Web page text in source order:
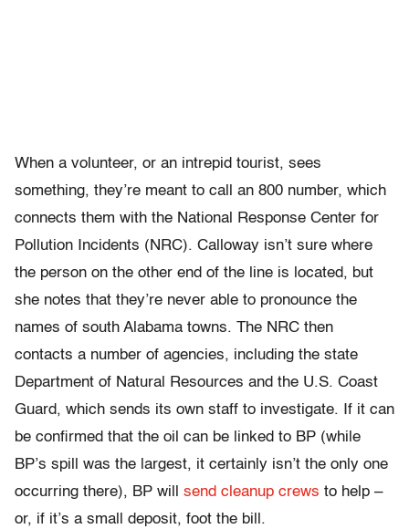
When a volunteer, or an intrepid tourist, sees
something, they’re meant to call an 800 number, which
connects them with the National Response Center for
Pollution Incidents (NRC). Calloway isn’t sure where
the person on the other end of the line is located, but
she notes that they’re never able to pronounce the
names of south Alabama towns. The NRC then
contacts a number of agencies, including the state
Department of Natural Resources and the U.S. Coast
Guard, which sends its own staff to investigate. If it can
be confirmed that the oil can be linked to BP (while
BP’s spill was the largest, it certainly isn’t the only one
occurring there), BP will send cleanup crews to help –
or, if it’s a small deposit, foot the bill.